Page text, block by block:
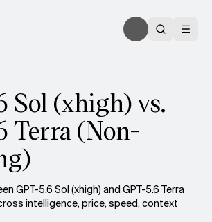
Sol (xhigh) vs.
Terra (Non-
GPT-5.6 Sol (xhigh) and GPT-5.6 Terra
intelligence, price, speed, context